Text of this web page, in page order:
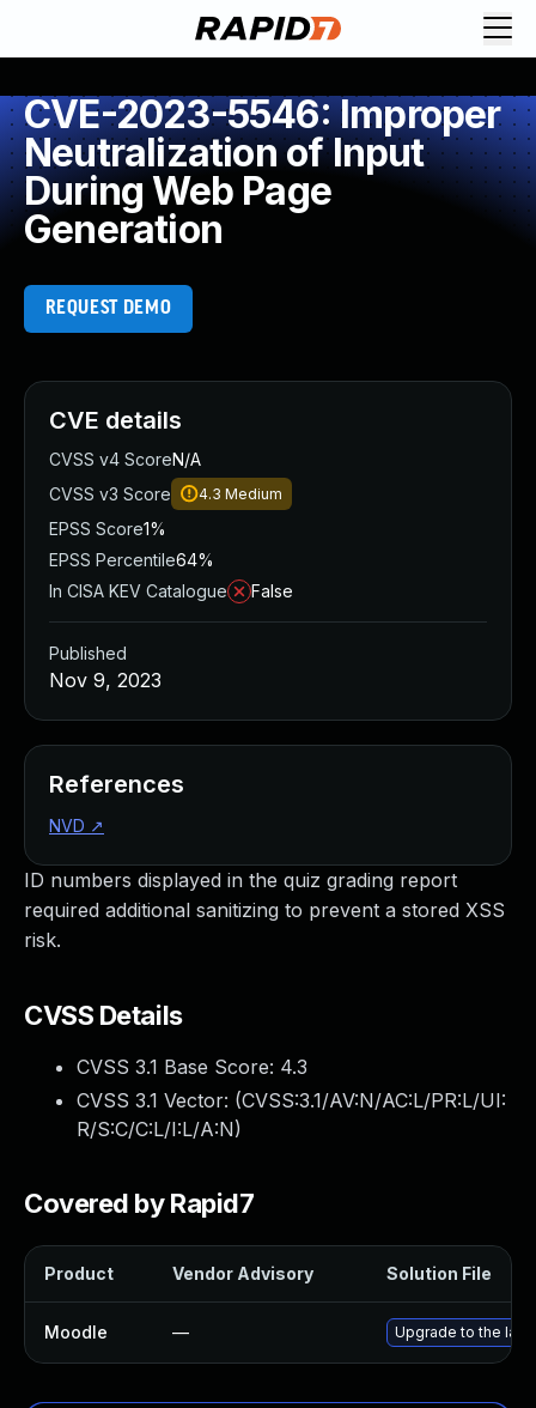
CVE-2023-5546: Improper
Neutralization of Input
During Web Page
Generation
REQUEST DEMO
ID numbers displayed in the quiz grading report
required additional sanitizing to prevent a stored XSS
risk.
CVSS Details
CVSS 3.1 Base Score: 4.3
CVSS 3.1 Vector: (CVSS:3.1/AV:N/AC:L/PR:L/UI:
R/S:C/C:L/I:L/A:N)
Covered by Rapid7
Product Vendor Advisory Solution File
Moodle — Upgrade to the
CVE details
CVSS v4 ScoreN/A
CVSS v3 Score
4.3 Medium
EPSS Score1%
EPSS Percentile64%
In CISA KEV Catalogue
False
Published
Nov 9, 2023
References
NVD ↗